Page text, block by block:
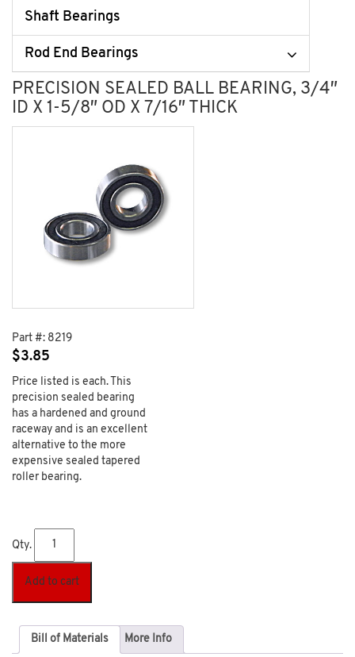
Shaft Bearings
Rod End Bearings
PRECISION SEALED BALL BEARING, 3/4″
ID X 1-5/8″ OD X 7/16″ THICK
Part #: 8219
$3.85
Price listed is each. This
precision sealed bearing
has a hardened and ground
raceway and is an excellent
alternative to the more
expensive sealed tapered
roller bearing.
Qty.
Add to cart
Bill of Materials More Info